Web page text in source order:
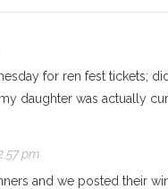
for ren fest tickets;
daughter was actually
pm
and we posted their